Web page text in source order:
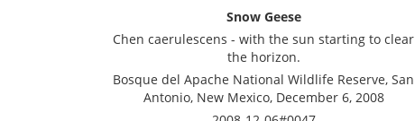
Snow Geese
Chen caerulescens - with the sun starting to clear
the horizon.
Bosque del Apache National Wildlife Reserve, San
Antonio, New Mexico, December 6, 2008